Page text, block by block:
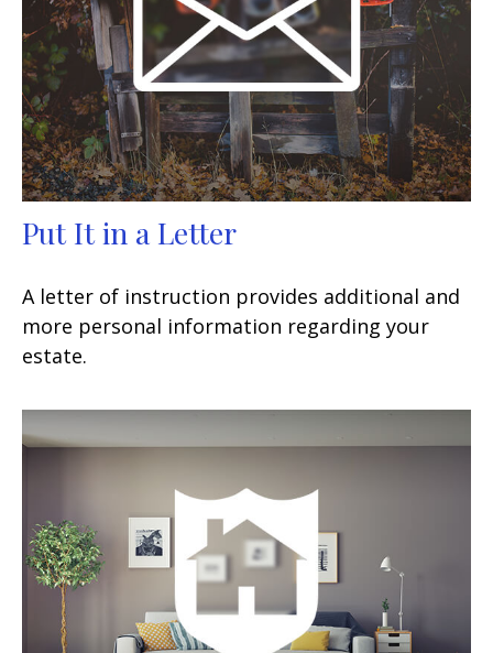
Put It in a Letter
A letter of instruction provides additional and
more personal information regarding your
estate.